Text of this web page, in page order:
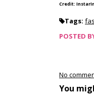
Credit:
Tags:
POSTED
No
You